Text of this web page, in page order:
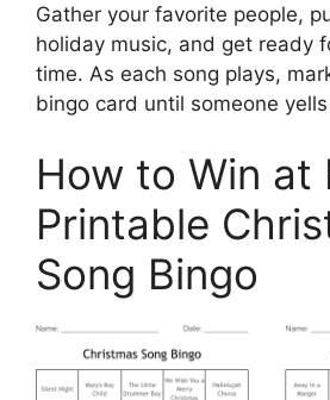
Gather your favorite people,
holiday music, and get ready
time. As each song plays,
bingo card until someone
How to Win at
Printable
Song Bingo